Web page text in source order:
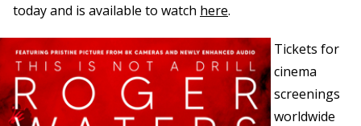
today and is available to watch here.
Tickets for
cinema
screenings
worldwide